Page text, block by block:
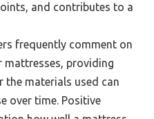
and contributes to a
frequently comment on
mattresses, providing
the materials used can
over time. Positive